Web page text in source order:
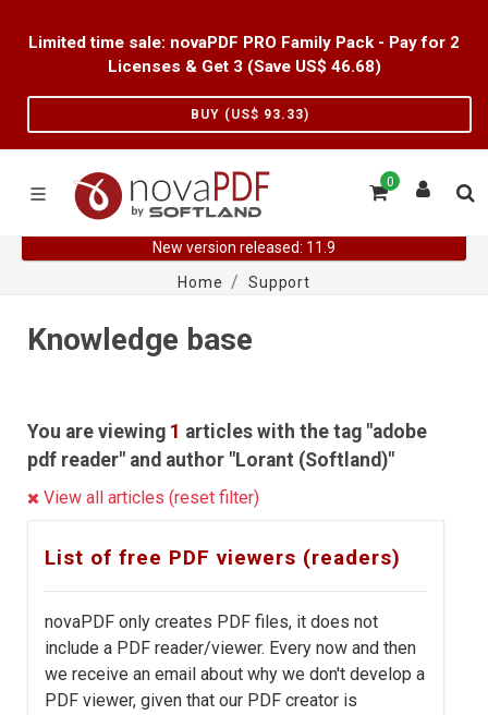
Limited time sale: novaPDF PRO Family Pack - Pay for 2
Licenses & Get 3 (Save US$ 46.68)
BUY (US$ 93.33)
0
New version released: 11.9
Home
Support
Knowledge base
You are viewing 1 articles with the tag "adobe
pdf reader" and author "Lorant (Softland)"
View all articles (reset filter)
List of free PDF viewers (readers)
novaPDF only creates PDF files, it does not
include a PDF reader/viewer. Every now and then
we receive an email about why we don't develop a
PDF viewer, given that our PDF creator is